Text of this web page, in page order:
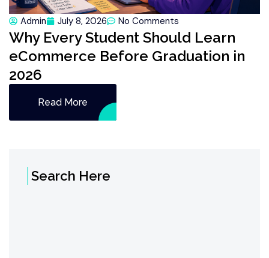
Admin July 8, 2026 No Comments
Why Every Student Should Learn
eCommerce Before Graduation in
2026
Read More
Search Here